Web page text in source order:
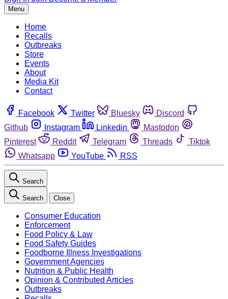
Menu
Home
Recalls
Outbreaks
Store
Events
About
Media Kit
Contact
Facebook Twitter Bluesky
Discord
Github
Instagram Linkedin
Mastodon
Pinterest
Reddit Telegram Threads
Tiktok
Whatsapp
YouTube RSS
Search
Search Close
Consumer Education
Enforcement
Food Policy & Law
Food Safety Guides
Foodborne Illness Investigations
Government Agencies
Nutrition & Public Health
Opinion & Contributed Articles
Outbreaks